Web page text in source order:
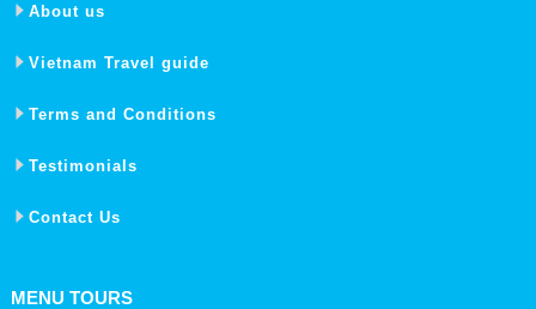
About us
Vietnam Travel guide
Terms and Conditions
Testimonials
Contact Us
MENU TOURS